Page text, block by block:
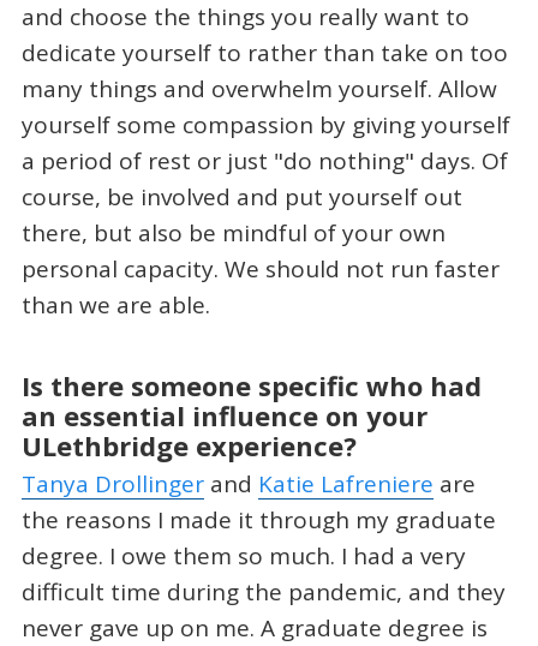
and choose the things you really want to
dedicate yourself to rather than take on too
many things and overwhelm yourself. Allow
yourself some compassion by giving yourself
a period of rest or just "do nothing" days. Of
course, be involved and put yourself out
there, but also be mindful of your own
personal capacity. We should not run faster
than we are able.
Is there someone specific who had
an essential influence on your
ULethbridge experience?
Tanya Drollingerand Katie Lafreniere are
the reasons I made it through my graduate
degree. I owe them so much. I had a very
difficult time during the pandemic, and they
never gave up on me. A graduate degree is